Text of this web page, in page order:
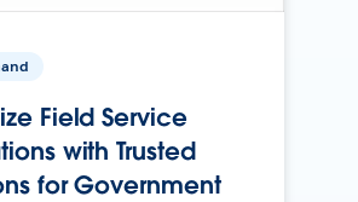
Field Service
with Trusted
for Government